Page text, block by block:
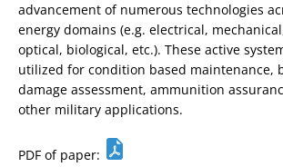
advancement of numerous technologies
energy domains (e.g. electrical,
optical, biological, etc.). These active
utilized for condition based maintenance,
damage assessment, ammunition
other military applications.
PDF of paper: